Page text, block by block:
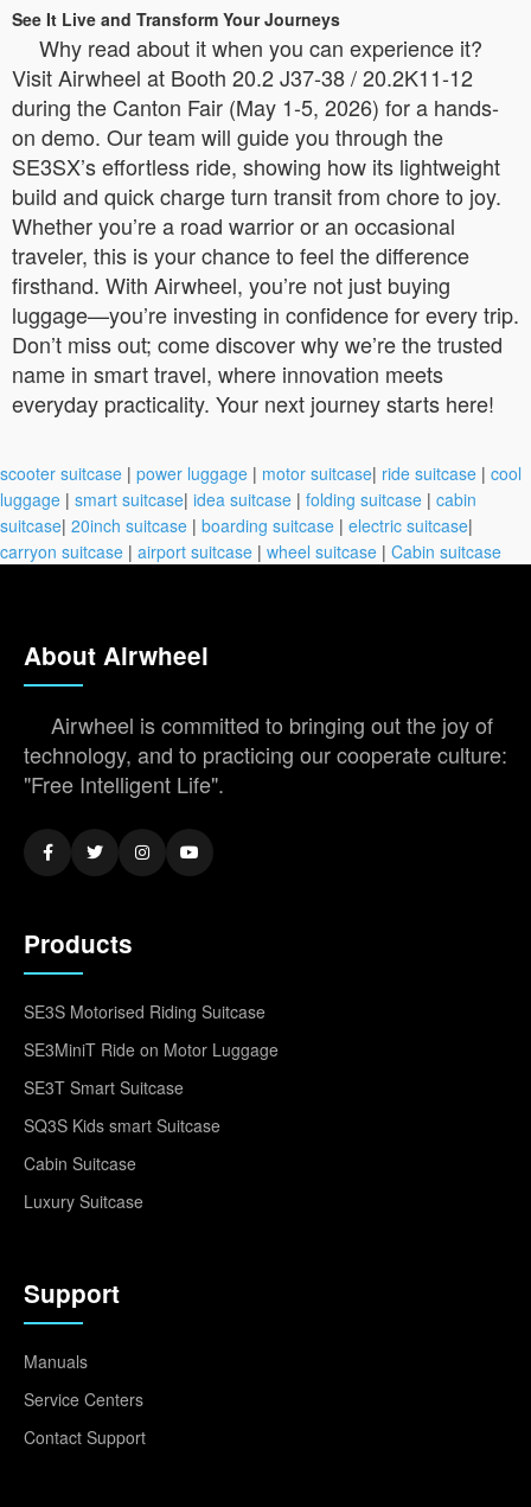
See It Live and Transform Your Journeys
Why read about it when you can experience it?
Visit Airwheel at Booth 20.2 J37-38 / 20.2K11-12
during the Canton Fair (May 1-5, 2026) for a hands-
on demo. Our team will guide you through the
SE3SX’s effortless ride, showing how its lightweight
build and quick charge turn transit from chore to joy.
Whether you’re a road warrior or an occasional
traveler, this is your chance to feel the difference
firsthand. With Airwheel, you’re not just buying
luggage—you’re investing in confidence for every trip.
Don’t miss out; come discover why we’re the trusted
name in smart travel, where innovation meets
everyday practicality. Your next journey starts here!
scooter suitcase | power luggage | motor suitcase| ride suitcase | cool
luggage | smart suitcase| idea suitcase | folding suitcase | cabin
suitcase| 20inch suitcase | boarding suitcase | electric suitcase|
carryon suitcase | airport suitcase | wheel suitcase | Cabin suitcase
About Airwheel
Airwheel is committed to bringing out the joy of
technology, and to practicing our cooperate culture:
"Free Intelligent Life".
Products
SE3S Motorised Riding Suitcase
SE3MiniT Ride on Motor Luggage
SE3T Smart Suitcase
SQ3S Kids smart Suitcase
Cabin Suitcase
Luxury Suitcase
Support
Manuals
Service Centers
Contact Support